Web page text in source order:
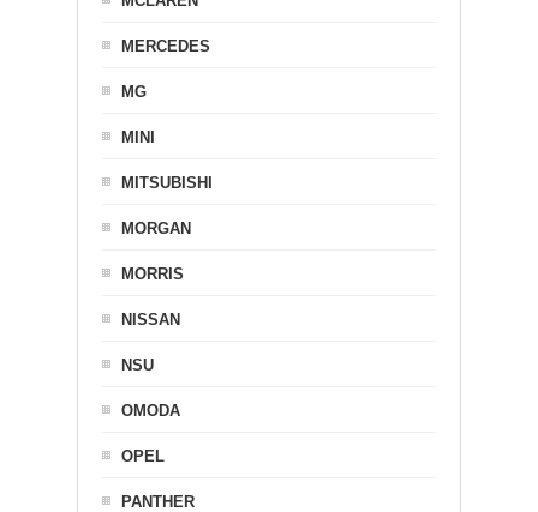
MERCEDES
MG
MINI
MITSUBISHI
MORGAN
MORRIS
NISSAN
NSU
OMODA
OPEL
PANTHER